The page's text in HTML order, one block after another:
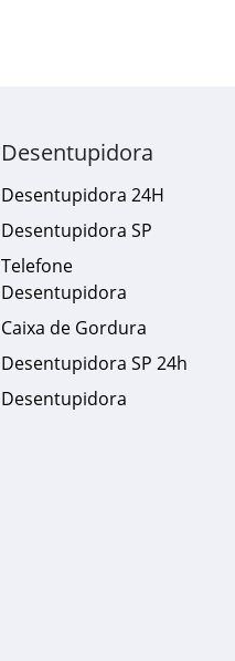
Desentupidora
Desentupidora 24H
Desentupidora SP
Telefone
Desentupidora
Caixa de Gordura
Desentupidora SP 24h
Desentupidora